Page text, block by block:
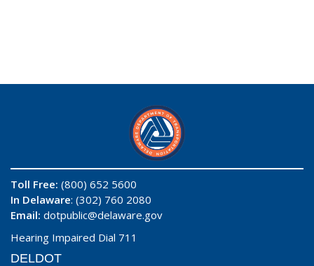
Toll Free: (800) 652 5600
In Delaware: (302) 760 2080
Email: dotpublic@delaware.gov
Hearing Impaired Dial 711
DELDOT